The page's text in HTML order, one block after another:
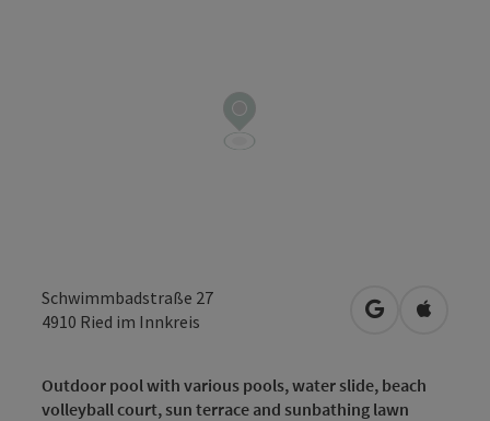
Schwimmbadstraße 27
4910 Ried im Innkreis open inOpen in
Outdoor pool with various pools, water slide, beach
volleyball court, sun terrace and sunbathing lawn